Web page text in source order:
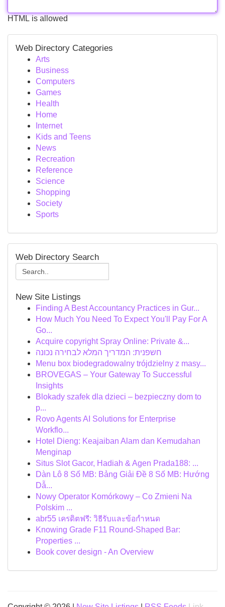
HTML is allowed
Web Directory Categories
Arts
Business
Computers
Games
Health
Home
Internet
Kids and Teens
News
Recreation
Reference
Science
Shopping
Society
Sports
Web Directory Search
New Site Listings
Finding A Best Accountancy Practices in Gur...
How Much You Need To Expect You'll Pay For A
Go...
Acquire copyright Spray Online: Private &...
חשפנית: המדריך המלא לבחירה נכונה
Menu box biodegradowalny trójdzielny z masy...
BROVEGAS – Your Gateway To Successful
Insights
Blokady szafek dla dzieci – bezpieczny dom to
p...
Rovo Agents AI Solutions for Enterprise
Workflo...
Hotel Dieng: Keajaiban Alam dan Kemudahan
Menginap
Situs Slot Gacor, Hadiah & Agen Prada188: ...
Dàn Lô 8 Số MB: Bảng Giải Đề 8 Số MB: Hướng
Dẫ...
Nowy Operator Komórkowy – Co Zmieni Na
Polskim ...
abr55 เครดิตฟรี: วิธีรับและข้อกำหนด
Knowing Grade F11 Round-Shaped Bar:
Properties ...
Book cover design - An Overview